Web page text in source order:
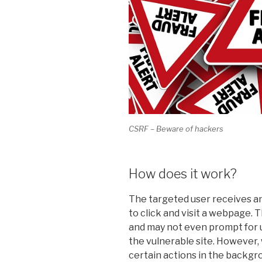
CSRF – Beware of hackers
How does it work?
The targeted user receives
to click and visit a webpage.
and may not even prompt
the vulnerable site.
certain actions in the